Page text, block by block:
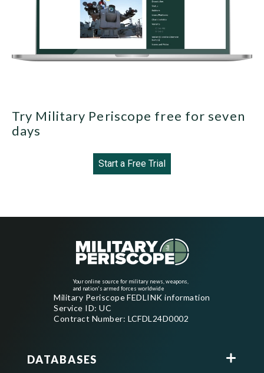
Try Military Periscope free for seven
days
Start a Free Trial
Your online source for military news, weapons,
and nation's armed forces worldwide
Military Periscope FEDLINK information
Service ID: UC
Contract Number: LCFDL24D0002
DATABASES